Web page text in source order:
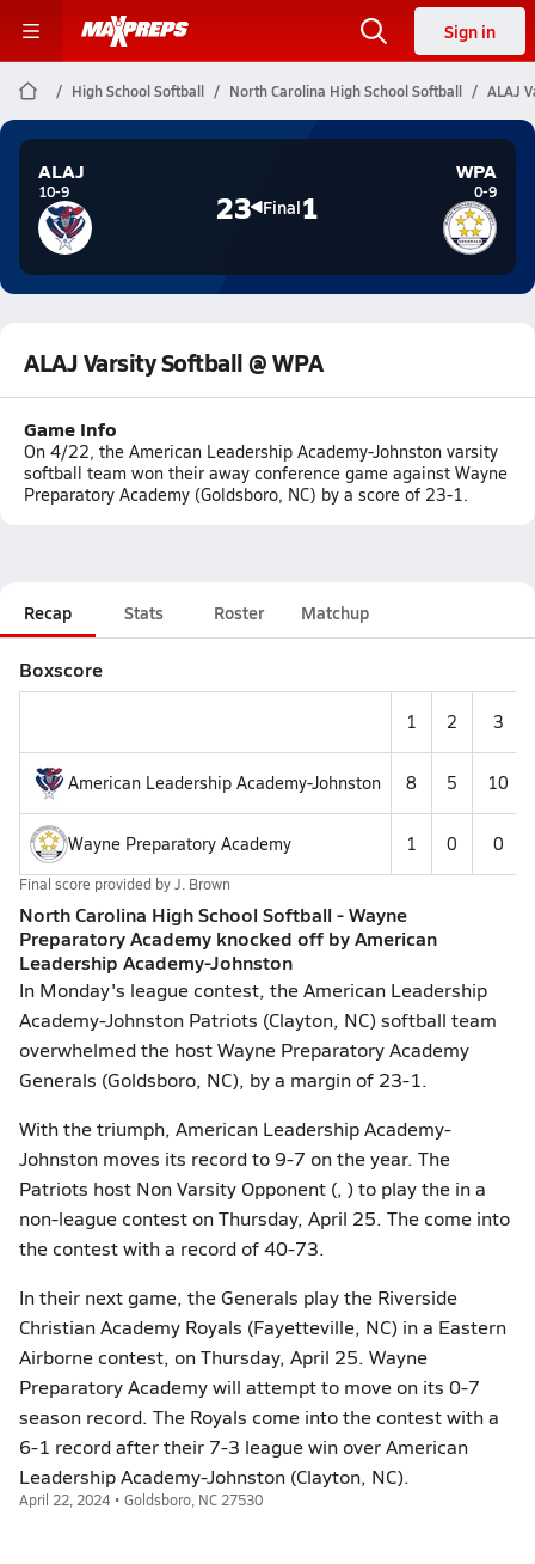
Sign in
High School Softball North Carolina High School Softball ALAJ
ALAJ
10-9 23 Final1
WPA
0-9
ALAJ Varsity Softball @ WPA
Game Info
On 4/22, the American Leadership Academy-Johnston varsity
softball team won their away conference game against Wayne
Preparatory Academy (Goldsboro, NC) by a score of 23-1.
Recap Stats Roster Matchup
Boxscore
1 2 3
American Leadership Academy-Johnston 8 5 10
Wayne Preparatory Academy 1 0 0
Final score provided byJ. Brown
North Carolina High School Softball - Wayne
Preparatory Academy knocked off by American
Leadership Academy-Johnston
In Monday's league contest, the American Leadership
Academy-Johnston Patriots (Clayton, NC) softball team
overwhelmed the host Wayne Preparatory Academy
Generals (Goldsboro, NC), by a margin of 23-1.
With the triumph, American Leadership Academy-
Johnston moves its record to 9-7 on the year. The
Patriots host Non Varsity Opponent (, ) to play the in a
non-league contest on Thursday, April 25. The come into
the contest with a record of 40-73.
In their next game, the Generals play the Riverside
Christian Academy Royals (Fayetteville, NC) in a Eastern
Airborne contest, on Thursday, April 25. Wayne
Preparatory Academy will attempt to move on its 0-7
season record. The Royals come into the contest with a
6-1 record after their 7-3 league win over American
Leadership Academy-Johnston (Clayton, NC).
April 22, 2024 • Goldsboro, NC 27530